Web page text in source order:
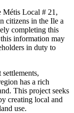
Local # 21,
citizens in the Ile a
completing this
information may
in duty to
settlements,
has a rich
This project seeks
creating local and
use.